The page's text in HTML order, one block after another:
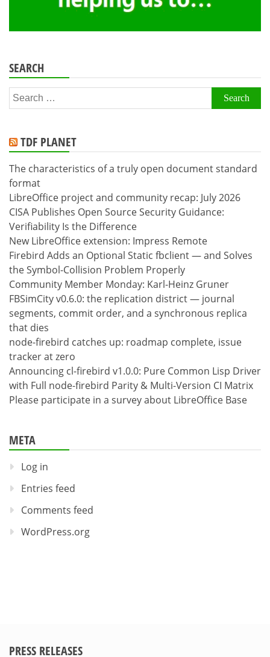
SEARCH
Search
for:
TDF PLANET
The characteristics of a truly open document standard
format
LibreOffice project and community recap: July 2026
CISA Publishes Open Source Security Guidance:
Verifiability Is the Difference
New LibreOffice extension: Impress Remote
Firebird Adds an Optional Static fbclient — and Solves
the Symbol-Collision Problem Properly
Community Member Monday: Karl-Heinz Gruner
FBSimCity v0.6.0: the replication district — journal
segments, commit order, and a synchronous replica
that dies
node-firebird catches up: roadmap complete, issue
tracker at zero
Announcing cl-firebird v1.0.0: Pure Common Lisp Driver
with Full node-firebird Parity & Multi-Version CI Matrix
Please participate in a survey about LibreOffice Base
META
Log in
Entries feed
Comments feed
WordPress.org
PRESS RELEASES